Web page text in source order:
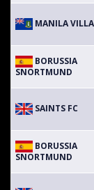
MANILA VILLA
BORUSSIA
SNORTMUND
SAINTS FC
BORUSSIA
SNORTMUND